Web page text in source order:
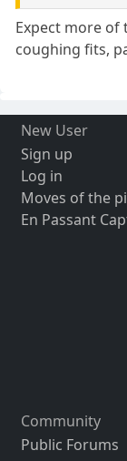
Expect more of
coughing fits,
New User
Sign up
Log in
Moves of the
En Passant
Community
Public Forums